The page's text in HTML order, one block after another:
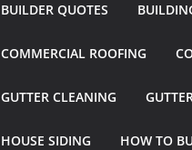
BUILDER QUOTES
COMMERCIAL ROOFING
GUTTER CLEANING
HOUSE SIDING HOW TO